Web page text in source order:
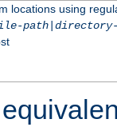
locations using
path|